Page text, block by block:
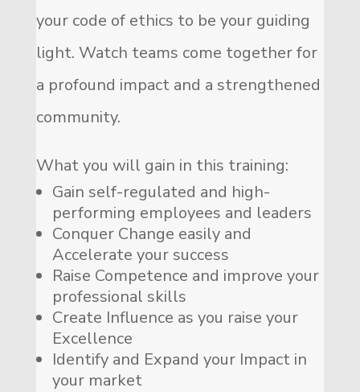
your code of ethics to be your guiding
light. Watch teams come together for
a profound impact and a strengthened
community.
What you will gain in this training:
Gain self-regulated and high-
performing employees and leaders
Conquer Change easily and
Accelerate your success
Raise Competence and improve your
professional skills
Create Influence as you raise your
Excellence
Identify and Expand your Impact in
your market